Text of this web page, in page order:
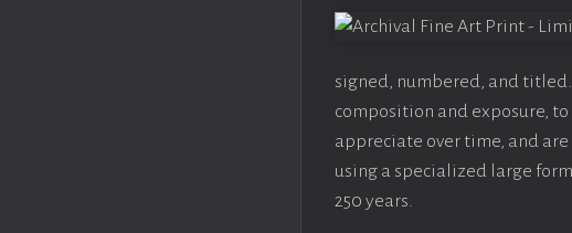
signed, numbered, and
composition and exposure,
appreciate over time, and
using a specialized large
250 years.